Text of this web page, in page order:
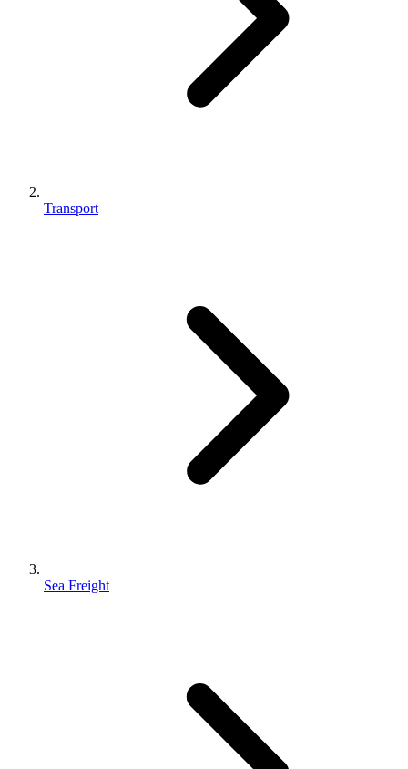
Transport
Sea Freight